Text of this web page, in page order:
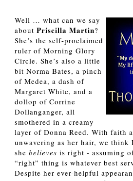
Well … what can we say
about Priscilla Martin?
She’s the self-proclaimed
ruler of Morning Glory
Circle. She’s also a little
bit Norma Bates, a pinch
of Medea, a dash of
Margaret White, and a
dollop of Corrine
Dollanganger, all
smothered in a creamy
layer of Donna Reed. With faith
unwavering as her hair, we think
she believes is right - assuming
“right” thing is whatever best
Despite her ever-helpful